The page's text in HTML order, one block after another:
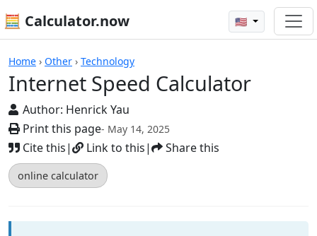
🧮 Calculator.now 🇺🇸
Home › Other › Technology
Internet Speed Calculator
Author: Henrick Yau
Print this page- May 14, 2025
Cite this| Link to this| Share this
online calculator
Calculators